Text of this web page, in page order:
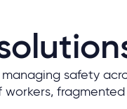
safety
workers,